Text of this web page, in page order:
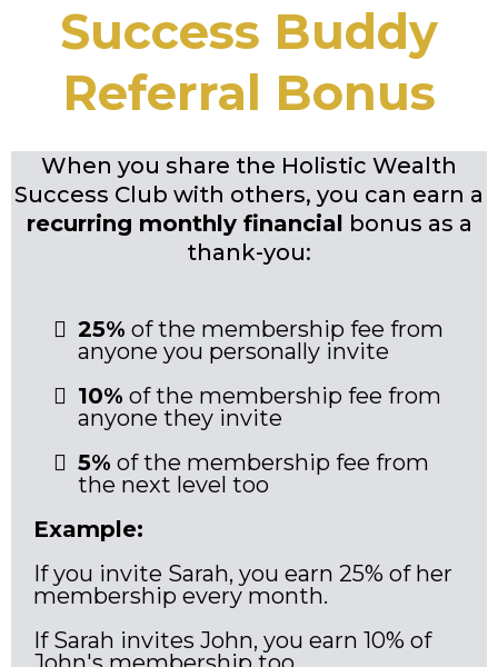
Success Buddy
Referral Bonus
When you share the Holistic Wealth
Success Club with others, you can earn a
recurring monthly financial bonus as a
thank-you:
25% of the membership fee from
anyone you personally invite
10% of the membership fee from
anyone they invite
5% of the membership fee from
the next level too
Example:
If you invite Sarah, you earn 25% of her
membership every month.
If Sarah invites John, you earn 10% of